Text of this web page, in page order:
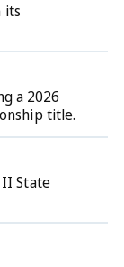
its
a 2026
title.
State